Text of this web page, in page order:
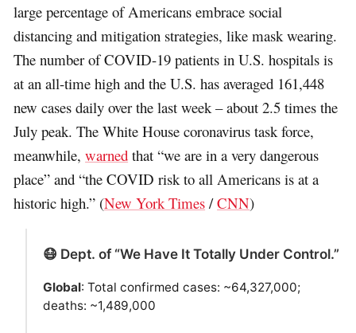
large percentage of Americans embrace social
distancing and mitigation strategies, like mask wearing.
The number of COVID-19 patients in U.S. hospitals is
at an all-time high and the U.S. has averaged 161,448
new cases daily over the last week – about 2.5 times the
July peak. The White House coronavirus task force,
meanwhile,warned that “we are in a very dangerous
place” and “the COVID risk to all Americans is at a
historic high.” (New York Times /CNN)
😷 Dept. of “We Have It Totally Under Control.”
Global: Total confirmed cases: ~64,327,000;
deaths: ~1,489,000